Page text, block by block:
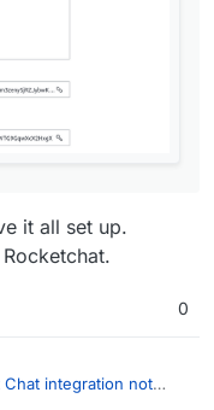
it all set up.
0
Chat integration not